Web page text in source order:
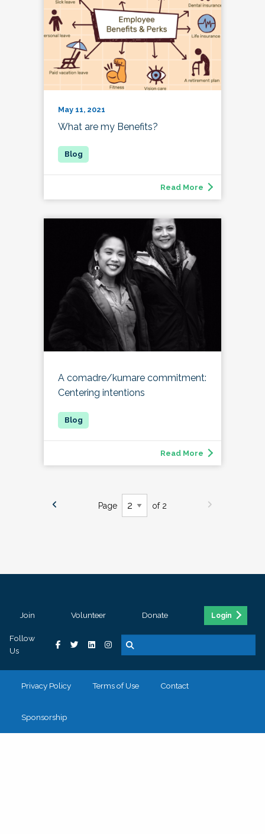
May 11, 2021
What are my Benefits?
Read More
A comadre/kumare commitment:
Centering intentions
Read More
Page of 2
Join Volunteer Donate Login
Follow
Us
Privacy Policy Terms of Use Contact
Sponsorship